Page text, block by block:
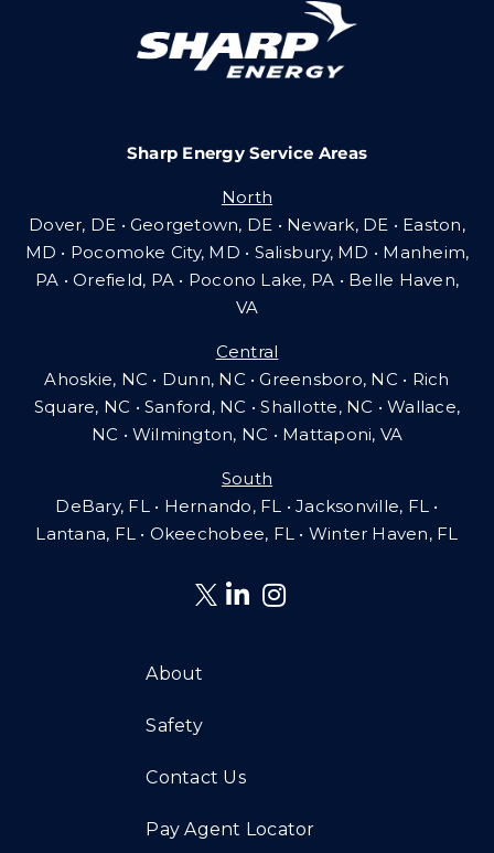
Community Gas Systems
Contact Us
Sharp Energy Service Areas
North
Dover, DE • Georgetown, DE • Newark, DE • Easton,
MD • Pocomoke City, MD • Salisbury, MD • Manheim,
PA •Orefield, PA • Pocono Lake, PA • Belle Haven,
VA
Central
Ahoskie, NC • Dunn, NC • Greensboro, NC • Rich
Square, NC • Sanford, NC • Shallotte, NC • Wallace,
NC • Wilmington, NC • Mattaponi, VA
South
DeBary, FL • Hernando, FL • Jacksonville, FL •
Lantana, FL• Okeechobee, FL • Winter Haven, FL
About
Safety
Contact Us
Pay Agent Locator